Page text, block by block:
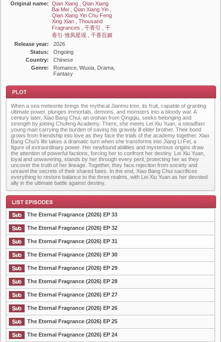
Original name: Qian Xiang , Qian Xiang
Bai Mei , Qian Xiang Yin ,
Qian Xiang Yin Chu Feng
Xing Xian , Thousand
Fragrances , 千香引 , 千
香引·雏凤星现 , 千香百媚
Release year:
2026
Status:
Ongoing
Country:
Chinese
Genre:
Romance, Wuxia, Drama,
Fantasy
Plot
When a sea meteorite brings the mythical Jianmu tree, its fruit, capable of granting
ultimate power, plunges immortals, demons, and monsters into a bloody war. A
century later, Xiao Bang Chui, an orphan from Qingqiu, seeks belonging and
strength by joining Chufeng Academy. There, she meets Lei Xiu Yuan, a steadfast
young man carrying the burden of saving his gravely ill elder brother. Their bond
grows from friendship into love as they face the trials of the academy together. Xiao
Bang Chui’s life takes a dramatic turn when she transforms into Jiang Li Fei, a
figure of extraordinary power. Her newfound abilities and mysterious origins draw
the attention of powerful factions, forcing her to confront her destiny. Lei Xiu Yuan,
loyal and unwavering, stands by her through every peril, protecting her as they
uncover the truth of her lineage. Together, they face rejection from society and
unravel the secrets of their shared fates. In the end, Xiao Bang Chui sacrifices
everything to restore balance to the three realms, with Lei Xiu Yuan as her devoted
ally in the ultimate battle against destiny.
List Episode
The Eternal Fragrance (2026) EP 33
The Eternal Fragrance (2026) EP 32
The Eternal Fragrance (2026) EP 31
The Eternal Fragrance (2026) EP 30
The Eternal Fragrance (2026) EP 29
The Eternal Fragrance (2026) EP 28
The Eternal Fragrance (2026) EP 27
The Eternal Fragrance (2026) EP 26
The Eternal Fragrance (2026) EP 25
The Eternal Fragrance (2026) EP 24